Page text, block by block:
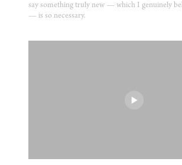
say something truly new — which I genuinely
— is so necessary.